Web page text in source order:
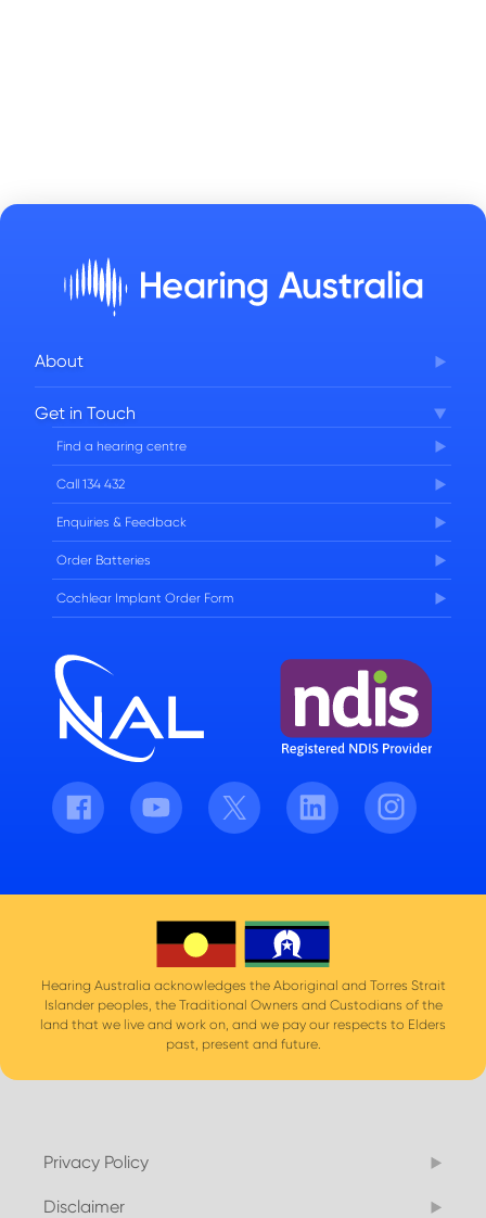
About
FAQs
Careers
Get in Touch
Find a hearing centre
Call 134 432
Enquiries & Feedback
Order Batteries
Cochlear Implant Order Form
Facebook Youtube Twitter LinkedIn Instagram
Hearing Australia acknowledges the Aboriginal and Torres Strait
Islander peoples, the Traditional Owners and Custodians of the
land that we live and work on, and we pay our respects to Elders
past, present and future.
Privacy Policy
Disclaimer